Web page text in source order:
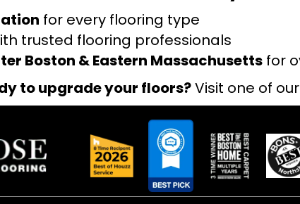
for every flooring type
trusted flooring professionals
Boston & Eastern Massachusetts for
to upgrade your floors?Visit one of